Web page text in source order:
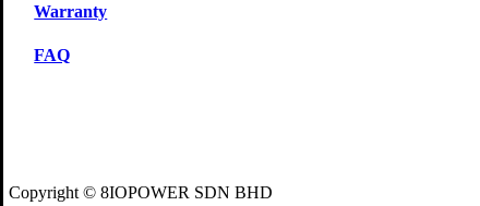
Warranty
FAQ
Copyright © 8IOPOWER SDN BHD